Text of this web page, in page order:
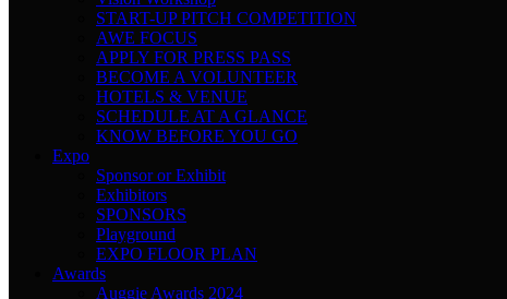
START-UP PITCH COMPETITION
AWE FOCUS
APPLY FOR PRESS PASS
BECOME A VOLUNTEER
HOTELS & VENUE
SCHEDULE AT A GLANCE
KNOW BEFORE YOU GO
Expo
Sponsor or Exhibit
Exhibitors
SPONSORS
Playground
EXPO FLOOR PLAN
Awards
Auggie Awards 2024